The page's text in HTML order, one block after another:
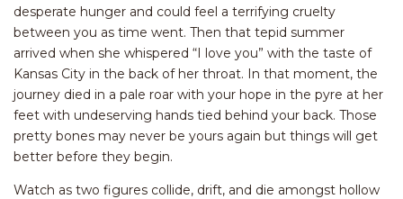
desperate hunger and could feel a terrifying cruelty
between you as time went. Then that tepid summer
arrived when she whispered “I love you” with the taste of
Kansas City in the back of her throat. In that moment, the
journey died in a pale roar with your hope in the pyre at her
feet with undeserving hands tied behind your back. Those
pretty bones may never be yours again but things will get
better before they begin.
Watch as two figures collide, drift, and die amongst hollow